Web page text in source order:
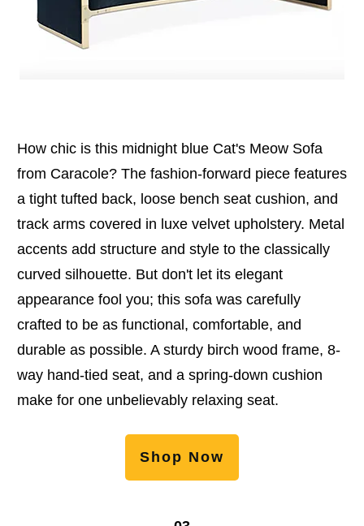
How chic is this midnight blue Cat's Meow Sofa
from Caracole? The fashion-forward piece features
a tight tufted back, loose bench seat cushion, and
track arms covered in luxe velvet upholstery. Metal
accents add structure and style to the classically
curved silhouette. But don't let its elegant
appearance fool you; this sofa was carefully
crafted to be as functional, comfortable, and
durable as possible. A sturdy birch wood frame, 8-
way hand-tied seat, and a spring-down cushion
make for one unbelievably relaxing seat.
Shop Now